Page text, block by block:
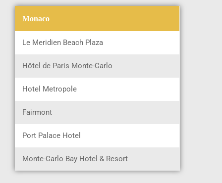
Monaco
Le Meridien Beach Plaza
Hôtel de Paris Monte-Carlo
Hotel Metropole
Fairmont
Port Palace Hotel
Monte-Carlo Bay Hotel & Resort